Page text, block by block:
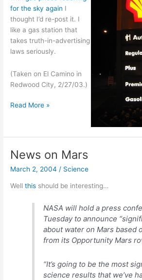
for the sky again I
thought I’d re-post it. I
like a gas station that
takes truth-in-advertising
laws seriously.
(Taken on El Camino in
Redwood City, 2/27/03.)
A
gas
in
CA
Read More »
News on Mars
March 2, 2004 / Science
Wellthis should be interesting…
NASA will hold a press
Tuesday to announce
about water on Mars based
from its Opportunity Mars
“It’s going to be the most
science results that we’ve